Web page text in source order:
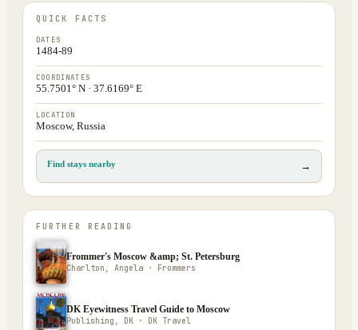
QUICK FACTS
DATES
1484-89
COORDINATES
55.7501° N · 37.6169° E
LOCATION
Moscow, Russia
Find stays nearby →
FURTHER READING
Frommer's Moscow &amp; St. Petersburg
Charlton, Angela · Frommers
DK Eyewitness Travel Guide to Moscow
Publishing, DK · DK Travel